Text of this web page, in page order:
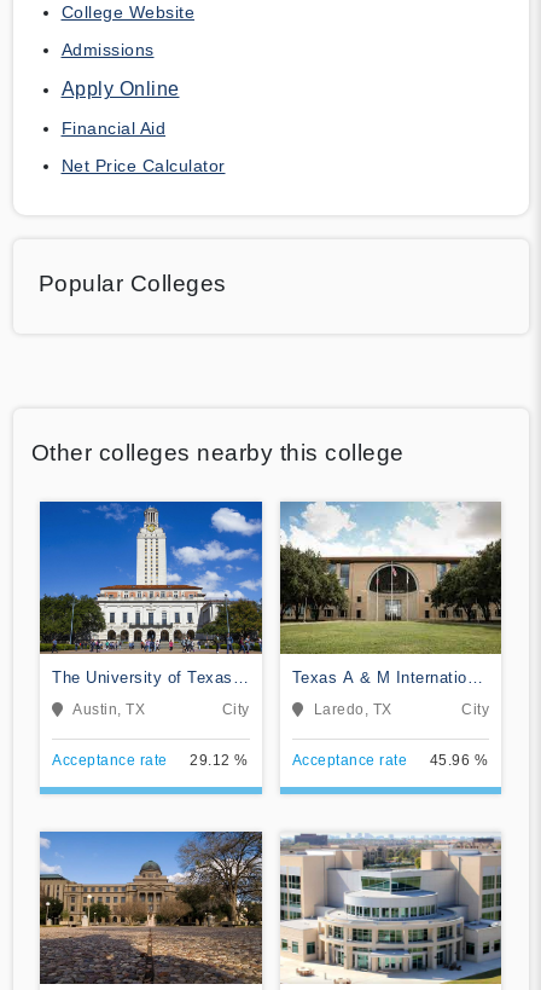
College Website
Admissions
Apply Online
Financial Aid
Net Price Calculator
Popular Colleges
Other colleges nearby this college
The University of Texas
at Austin
Austin, TX City
Acceptance rate 29.12 %
Texas A & M International
University
Laredo, TX City
Acceptance rate 45.96 %